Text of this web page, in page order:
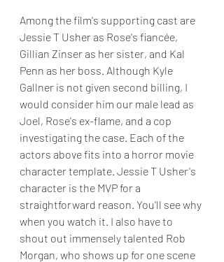
Among the film's supporting cast are
Jessie T Usher as Rose's fiancée,
Gillian Zinser as her sister, and Kal
Penn as her boss. Although Kyle
Gallner is not given second billing, I
would consider him our male lead as
Joel, Rose's ex-flame, and a cop
investigating the case. Each of the
actors above fits into a horror movie
character template. Jessie T Usher's
character is the MVP for a
straightforward reason. You'll see why
when you watch it. I also have to
shout out immensely talented Rob
Morgan, who shows up for one scene